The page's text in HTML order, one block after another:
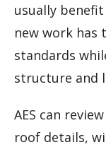
usually
new work
standards
structure and
AES can
roof details,